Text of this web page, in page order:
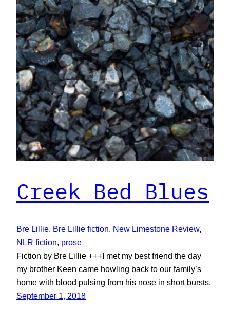
Creek Bed Blues
Bre Lillie Bre Lillie fiction New Limestone Review
NLR fiction prose
Fiction by Bre Lillie +++I met my best friend the day
my brother Keen came howling back to our family’s
home with blood pulsing from his nose in short bursts.
September 1, 2018